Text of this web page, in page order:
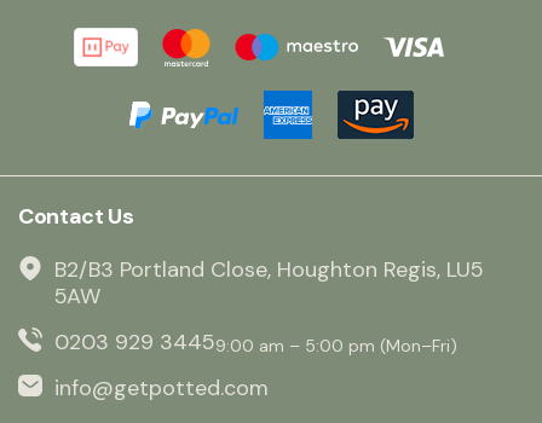
Contact Us
B2/B3 Portland Close, Houghton Regis, LU5
5AW
0203 929 34459:00 am – 5:00 pm (Mon–Fri)
info@getpotted.com